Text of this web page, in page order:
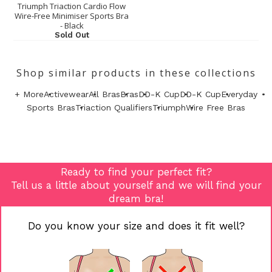
Triumph Triaction Cardio Flow
Wire-Free Minimiser Sports Bra
- Black
Sold Out
Shop similar products in these collections
+ MoreActivewearAll BrasBrasDD-K CupDD-K CupEveryday
Sports BrasTriaction QualifiersTriumphWire Free Bras
Ready to find your perfect fit?
Tell us a little about yourself and we will find your
dream bra!
Do you know your size and does it fit well?